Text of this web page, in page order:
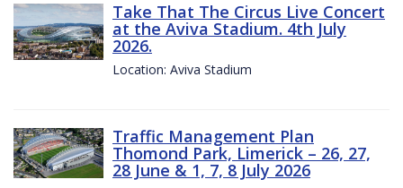
Take That The Circus Live Concert
at the Aviva Stadium. 4th July
2026.
Location: Aviva Stadium
Traffic Management Plan
Thomond Park, Limerick – 26, 27,
28 June & 1, 7, 8 July 2026